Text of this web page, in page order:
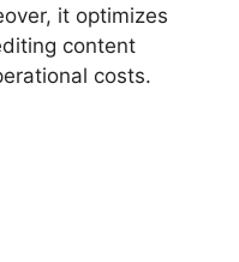
it optimizes
content
costs.